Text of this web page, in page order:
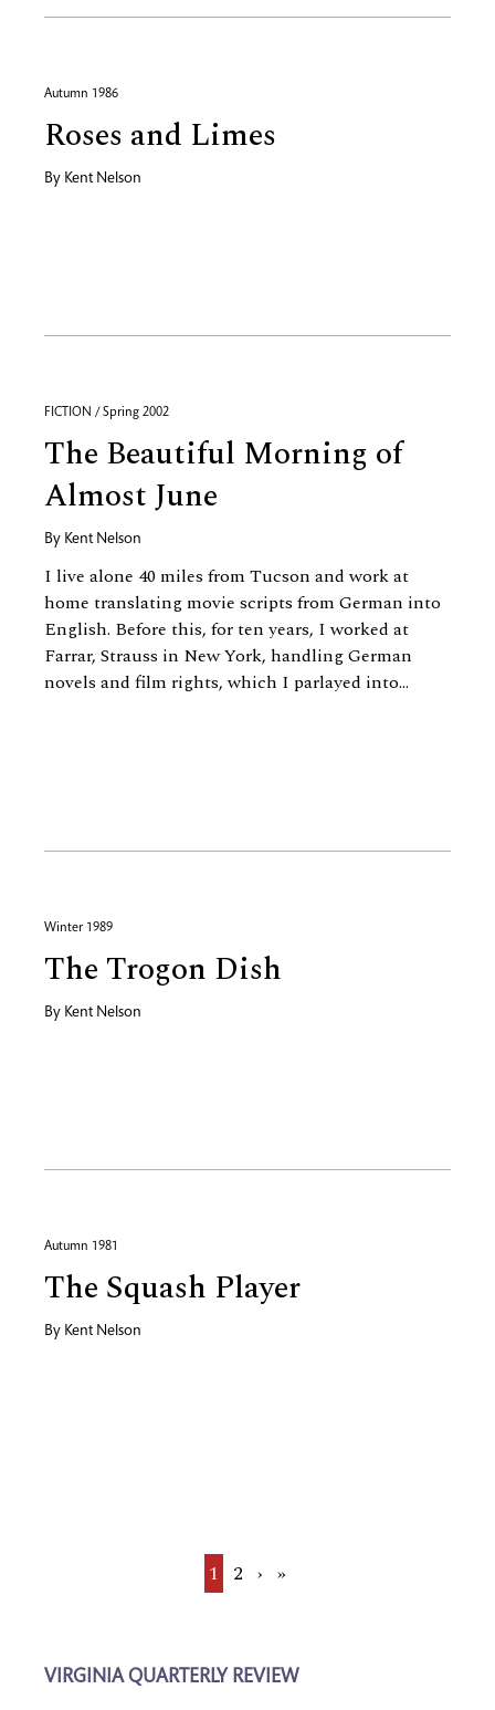
Autumn 1986
Roses and Limes
By Kent Nelson
FICTION / Spring 2002
The Beautiful Morning of
Almost June
By Kent Nelson
I live alone 40 miles from Tucson and work at
home translating movie scripts from German into
English. Before this, for ten years, I worked at
Farrar, Strauss in New York, handling German
novels and film rights, which I parlayed into...
Winter 1989
The Trogon Dish
By Kent Nelson
Autumn 1981
The Squash Player
By Kent Nelson
Current
1 Page
2 Next
› Last
»
VIRGINIA QUARTERLY REVIEW